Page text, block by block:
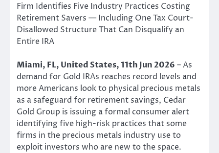
Firm Identifies Five Industry Practices Costing
Retirement Savers — Including One Tax Court-
Disallowed Structure That Can Disqualify an
Entire IRA
Miami, FL, United States, 11th Jun 2026 – As
demand for Gold IRAs reaches record levels and
more Americans look to physical precious metals
as a safeguard for retirement savings, Cedar
Gold Group is issuing a formal consumer alert
identifying five high-risk practices that some
firms in the precious metals industry use to
exploit investors who are new to the space.